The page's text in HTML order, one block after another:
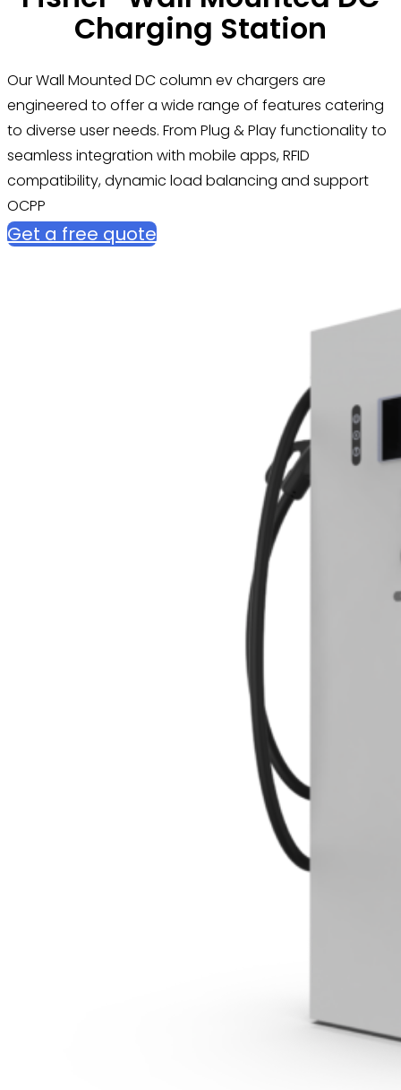
Charging Station
Our Wall Mounted DC column ev chargers are
engineered to offer a wide range of features catering
to diverse user needs. From Plug & Play functionality to
seamless integration with mobile apps, RFID
compatibility, dynamic load balancing and support
OCPP
Get a free quote